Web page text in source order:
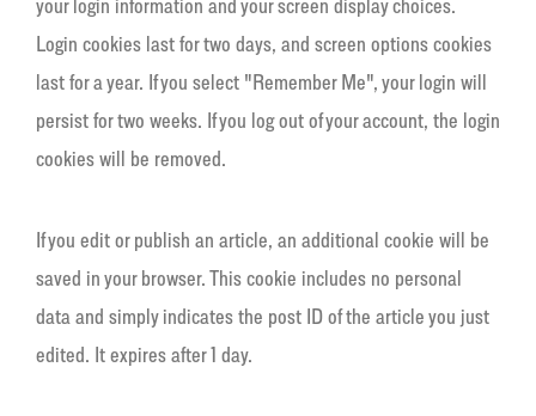
your login information and your screen display choices.
Login cookies last for two days, and screen options cookies
last for a year. If you select "Remember Me", your login will
persist for two weeks. If you log out of your account, the login
cookies will be removed.
If you edit or publish an article, an additional cookie will be
saved in your browser. This cookie includes no personal
data and simply indicates the post ID of the article you just
edited. It expires after 1 day.